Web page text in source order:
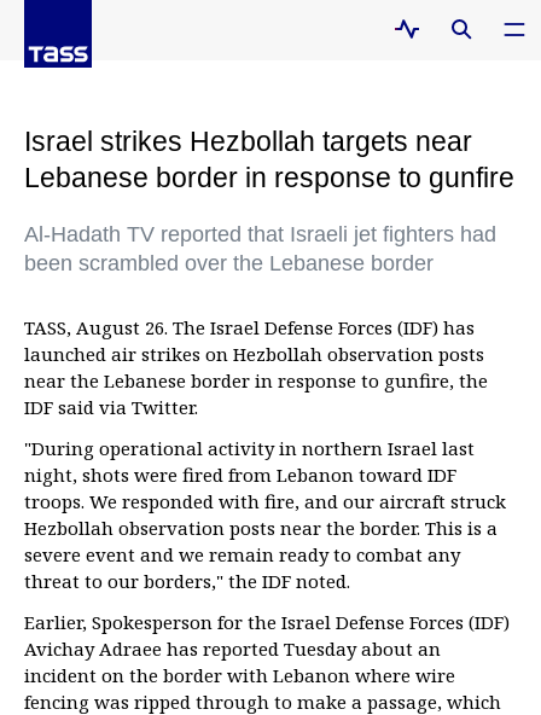
Israel strikes Hezbollah targets near
Lebanese border in response to gunfire
Al-Hadath TV reported that Israeli jet fighters had
been scrambled over the Lebanese border
TASS, August 26. The Israel Defense Forces (IDF) has
launched air strikes on Hezbollah observation posts
near the Lebanese border in response to gunfire, the
IDF said via Twitter.
"During operational activity in northern Israel last
night, shots were fired from Lebanon toward IDF
troops. We responded with fire, and our aircraft struck
Hezbollah observation posts near the border. This is a
severe event and we remain ready to combat any
threat to our borders," the IDF noted.
Earlier, Spokesperson for the Israel Defense Forces (IDF)
Avichay Adraee has reported Tuesday about an
incident on the border with Lebanon where wire
fencing was ripped through to make a passage, which